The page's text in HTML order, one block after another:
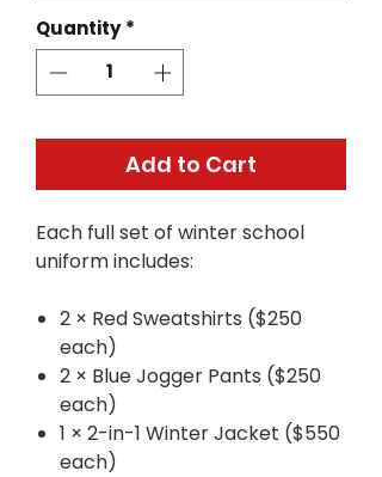
Quantity *
Add to Cart
Each full set of winter school
uniform includes:
2 × Red Sweatshirts ($250
each)
2 × Blue Jogger Pants ($250
each)
1 × 2-in-1 Winter Jacket ($550
each)